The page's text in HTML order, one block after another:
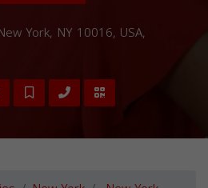
York, NY 10016, USA,